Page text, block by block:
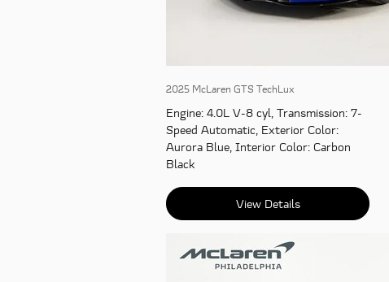
2025 McLaren GTS TechLux
Engine: 4.0L V-8 cyl Transmission: 7-
Speed Automatic Exterior Color:
Aurora Blue Interior Color: Carbon
Black
View Details